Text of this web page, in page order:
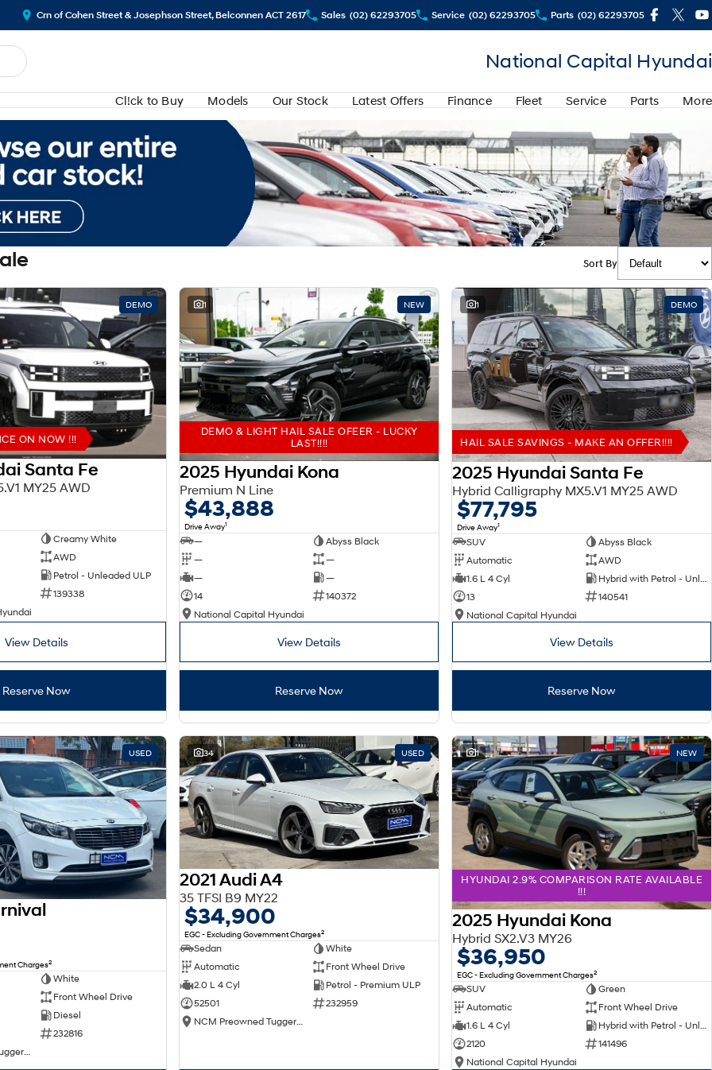
Crn of Cohen Street & Josephson Street, Belconnen ACT 2617 Sales (02) 62293705 Service (02) 62293705 Parts (02) 62293705
National Capital Hyundai
Cl!ck to Buy Models Our Stock Latest Offers Finance Fleet Service Parts More
Sort By
DEMO
ON NOW !!!
Santa Fe
MY25 AWD
Creamy White
AWD
Petrol - Unleaded ULP
139338
View Details
Reserve Now
1 NEW
DEMO & LIGHT HAIL SALE OFEER - LUCKY
LAST!!!!
2025 Hyundai Kona
Premium N Line
$43,888
Drive Away1
—
Abyss Black
—
—
—
—
14
140372
National Capital Hyundai
View Details
Reserve Now
1 DEMO
HAIL SALE SAVINGS - MAKE AN OFFER!!!!
2025 Hyundai Santa Fe
Hybrid Calligraphy MX5.V1 MY25 AWD
$77,795
Drive Away1
SUV
Abyss Black
Automatic
AWD
1.6 L 4 Cyl
13
140541
National Capital Hyundai
View Details
Reserve Now
USED
Charges2
White
Front Wheel Drive
Diesel
232816
NCM Preowned Tuggeranong
34 USED
2021 Audi A4
35 TFSI B9 MY22
$34,900
EGC - Excluding Government Charges2
Sedan
White
Automatic
Front Wheel Drive
2.0 L 4 Cyl
Petrol - Premium ULP
52501
232959
NCM Preowned Tuggeranong
1 NEW
HYUNDAI 2.9% COMPARISON RATE AVAILABLE
!!!
2025 Hyundai Kona
Hybrid SX2.V3 MY26
$36,950
EGC - Excluding Government Charges2
SUV
Green
Automatic
Front Wheel Drive
1.6 L 4 Cyl
Hybrid with Petrol - Unleaded ULP
2120
141496
National Capital Hyundai